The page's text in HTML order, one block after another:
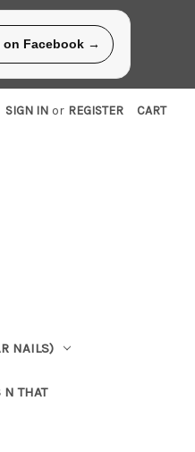
on Facebook →
SIGN IN or REGISTER CART
NAILS)
N THAT